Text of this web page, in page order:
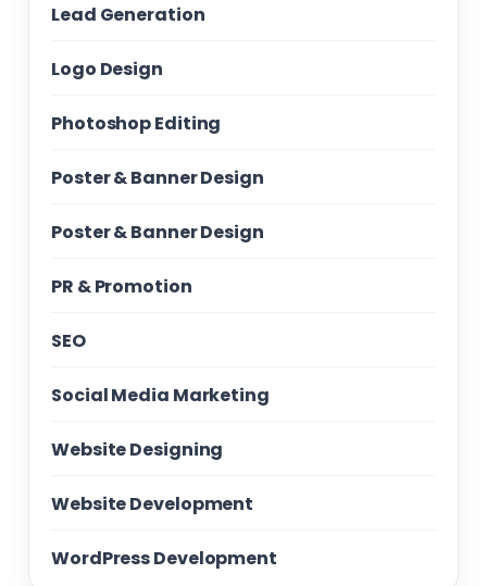
Lead Generation
Logo Design
Photoshop Editing
Poster & Banner Design
Poster & Banner Design
PR & Promotion
SEO
Social Media Marketing
Website Designing
Website Development
WordPress Development